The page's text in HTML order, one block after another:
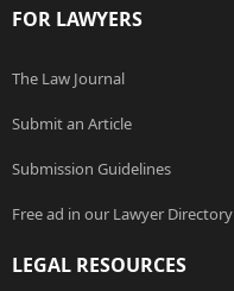
FOR LAWYERS
The Law Journal
Submit an Article
Submission Guidelines
Free ad in our Lawyer Directory
LEGAL RESOURCES